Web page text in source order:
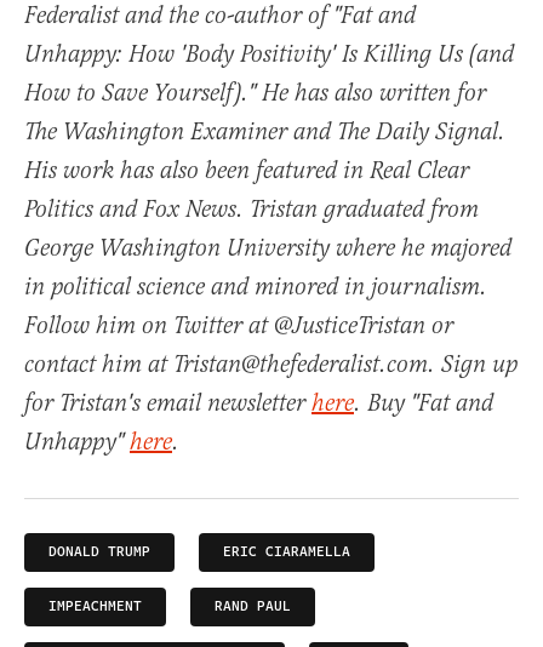
Federalist and the co-author of "Fat and
Unhappy: How 'Body Positivity' Is Killing Us (and
How to Save Yourself)." He has also written for
The Washington Examiner and The Daily Signal.
His work has also been featured in Real Clear
Politics and Fox News. Tristan graduated from
George Washington University where he majored
in political science and minored in journalism.
Follow him on Twitter at @JusticeTristan or
contact him at Tristan@thefederalist.com. Sign up
for Tristan's email newsletterhere. Buy "Fat and
Unhappy"here.
DONALD TRUMP ERIC CIARAMELLA
IMPEACHMENT RAND PAUL